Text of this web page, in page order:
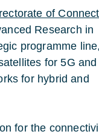
of
Research in
programme
for 5G and
for hybrid and
for the